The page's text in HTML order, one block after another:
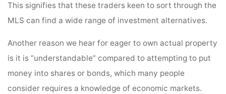
This signifies that these traders keen to sort through the
MLS can find a wide range of investment alternatives.
Another reason we hear for eager to own actual property
is it is “understandable” compared to attempting to put
money into shares or bonds, which many people
consider requires a knowledge of economic markets.